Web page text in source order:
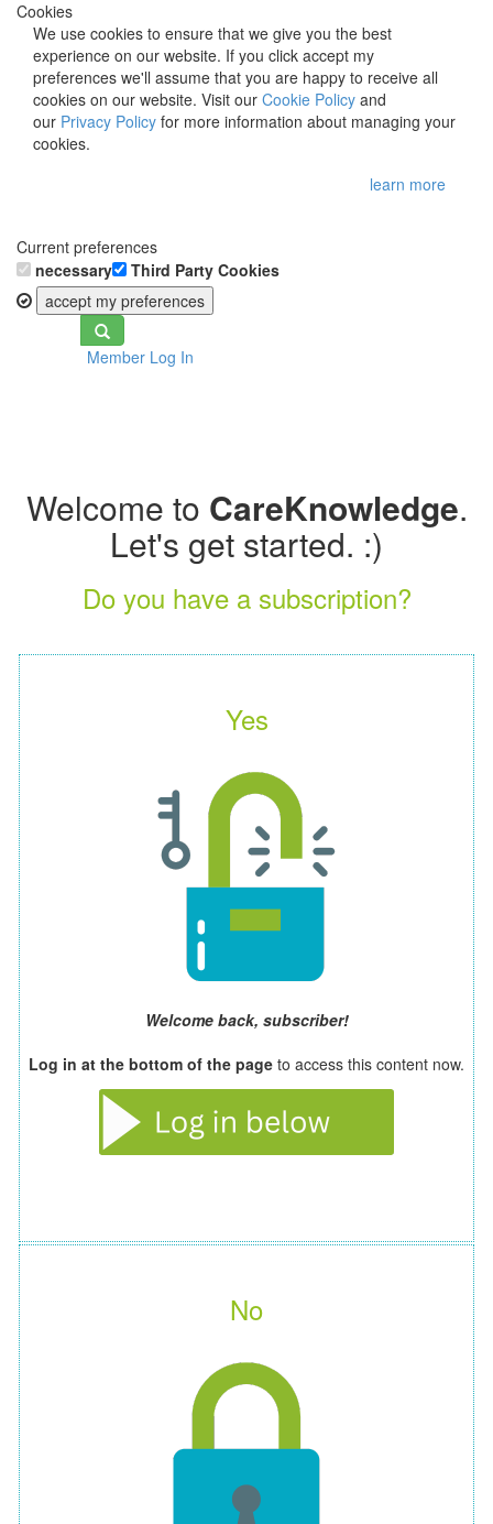
Cookies
We use cookies to ensure that we give you the best
experience on our website. If you click accept my
preferences we'll assume that you are happy to receive all
cookies on our website. Visit our Cookie Policy and
our Privacy Policy for more information about managing your
cookies.
learn more
Current preferences
necessary
Third Party Cookies
accept my preferences
Toggle
navigationMember Log In
Welcome to CareKnowledge.
Let's get started. :)
Do you have a subscription?
Yes
Welcome back, subscriber!
Log in at the bottom of the page to access this content now.
No